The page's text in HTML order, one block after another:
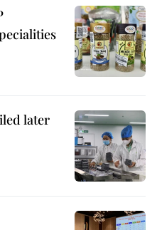
later